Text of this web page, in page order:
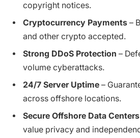
copyright notices.
Cryptocurrency Payments –
and other crypto accepted.
Strong DDoS Protection –
volume cyberattacks.
24/7 Server Uptime –
across offshore locations.
Secure Offshore Data Centers
value privacy and